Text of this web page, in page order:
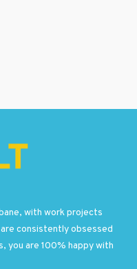
with work projects
consistently obsessed
you are 100% happy with